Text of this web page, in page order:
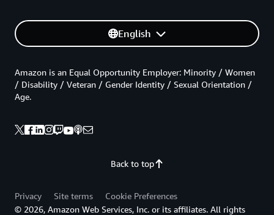
English
Back to top
Amazon is an Equal Opportunity Employer: Minority / Women
/ Disability / Veteran / Gender Identity / Sexual Orientation /
Age.
Privacy Site terms
Cookie Preferences
© 2026, Amazon Web Services, Inc. or its affiliates. All rights